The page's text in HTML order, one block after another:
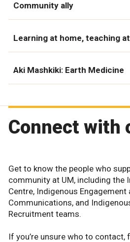
Community ally
Learning at home, teaching
Aki Mashkiki: Earth Medicine
Connect with
Get to know the people who
community at UM, including the
Centre, Indigenous Engagement
Communications, and
Recruitment teams.
If you’re unsure who to